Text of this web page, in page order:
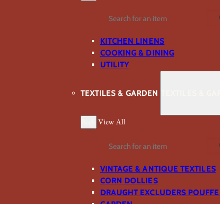
Search
KITCHEN LINENS
COOKING & DINING
UTILITY
TEXTILES & GARDEN
View All
Search
VINTAGE & ANTIQUE TEXTILES
CORN DOLLIES
DRAUGHT EXCLUDERS